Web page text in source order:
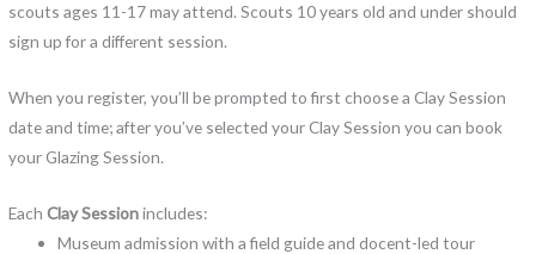
scouts ages 11-17 may attend. Scouts 10 years old and under should
sign up for a different session.
When you register, you’ll be prompted to first choose a Clay Session
date and time; after you’ve selected your Clay Session you can book
your Glazing Session.
EachClay Sessionincludes:
Museum admission with a field guide and docent-led tour